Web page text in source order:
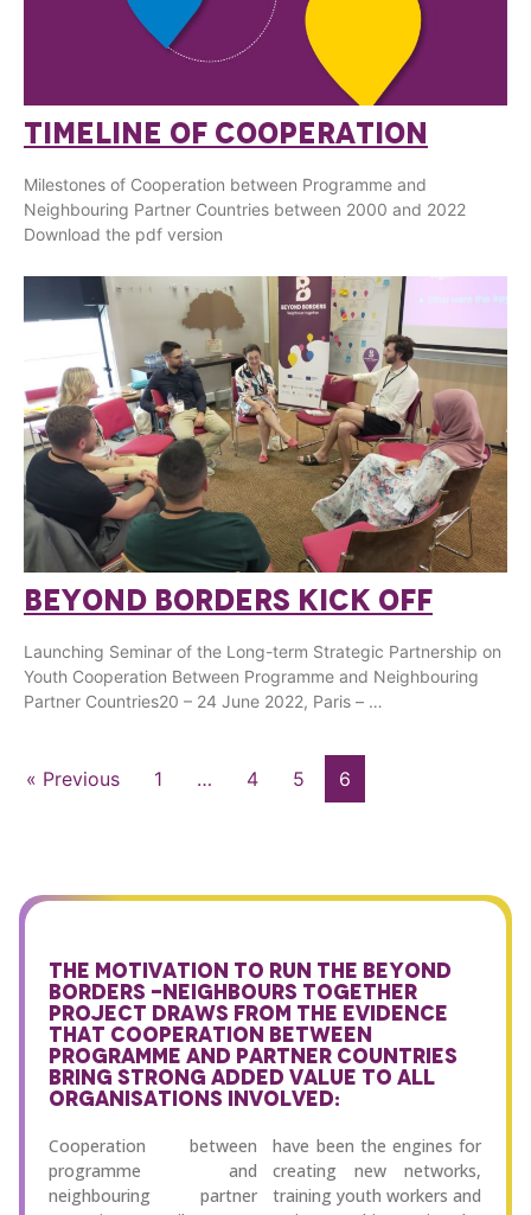
TIMELINE OF COOPERATION
Milestones of Cooperation between Programme and
Neighbouring Partner Countries between 2000 and 2022
Download the pdf version
BEYOND BORDERS KICK OFF
Launching Seminar of the Long-term Strategic Partnership on
Youth Cooperation Between Programme and Neighbouring
Partner Countries20 – 24 June 2022, Paris – …
« Previous 1 … 4 5 6
THE MOTIVATION TO RUN THE BEYOND
BORDERS -NEIGHBOURS TOGETHER
PROJECT DRAWS FROM THE EVIDENCE
THAT COOPERATION BETWEEN
PROGRAMME AND PARTNER COUNTRIES
BRING STRONG ADDED VALUE TO ALL
ORGANISATIONS INVOLVED:
Cooperation between
programme and
neighbouring partner
have been the engines for
creating new networks,
training youth workers and